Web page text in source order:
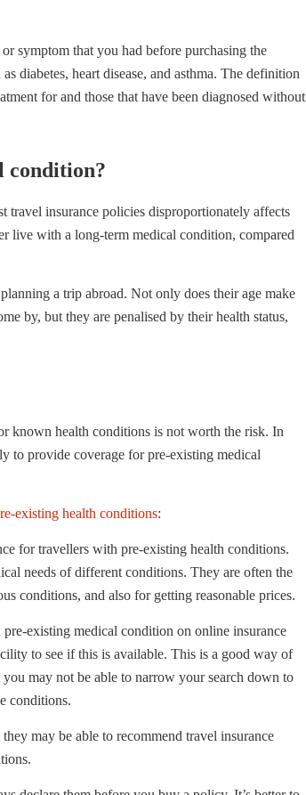
symptom that you had before purchasing the
diabetes, heart disease, and asthma. The definition
for and those that have been diagnosed without
condition?
insurance policies disproportionately affects
live with a long-term medical condition, compared
a trip abroad. Not only does their age make
by, but they are penalised by their health status,
known health conditions is not worth the risk. In
to provide coverage for pre-existing medical
existing health conditions:
for travellers with pre-existing health conditions.
needs of different conditions. They are often the
conditions, and also for getting reasonable prices.
existing medical condition on online insurance
to see if this is available. This is a good way of
may not be able to narrow your search down to
conditions.
may be able to recommend travel insurance